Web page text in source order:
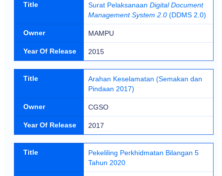
Title Surat Pelaksanaan Digital Document
Management System 2.0 (DDMS 2.0)
Owner MAMPU
Year Of Release 2015
Title
Arahan Keselamatan (Semakan dan
Pindaan 2017)
Owner CGSO
Year Of Release 2017
Title
Pekeliling Perkhidmatan Bilangan 5
Tahun 2020